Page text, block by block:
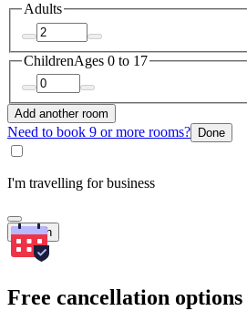
Adults
ChildrenAges 0 to 17
Add another room
Need to book 9 or more rooms? Done
I'm travelling for business
Search
Free cancellation